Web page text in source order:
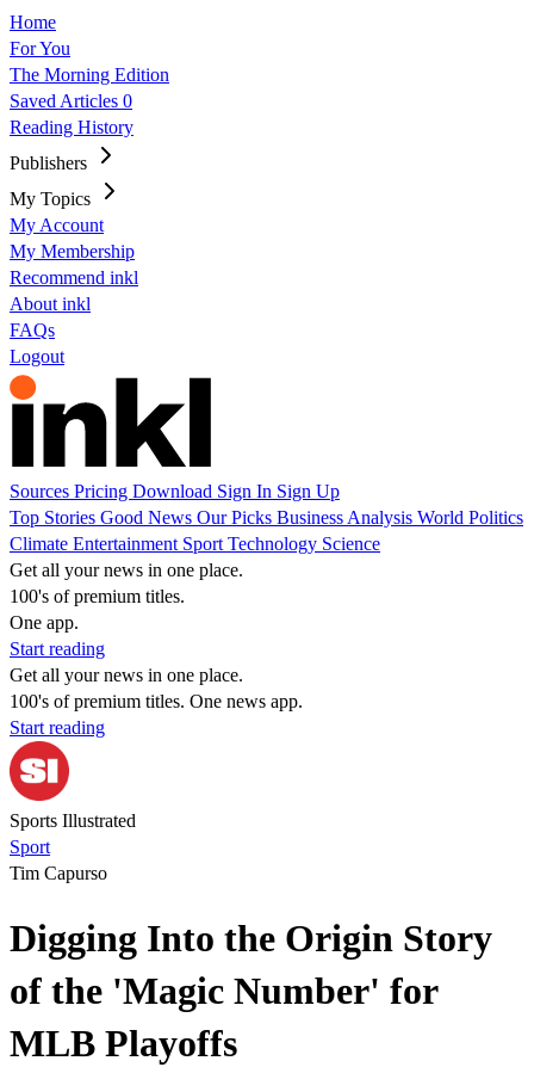
Home
For You
The Morning Edition
Saved Articles 0
Reading History
Publishers
My Topics
My Account
My Membership
Recommend inkl
About inkl
FAQs
Logout
Sources Pricing Download Sign In Sign Up
Top Stories Good News Our Picks Business Analysis World Politics
Climate Entertainment Sport Technology Science
Get all your news in one place.
100's of premium titles.
One app.
Start reading
Get all your news in one place.
100's of premium titles. One news app.
Start reading
Sports Illustrated
Sport
Tim Capurso
Digging Into the Origin Story
of the 'Magic Number' for
MLB Playoffs